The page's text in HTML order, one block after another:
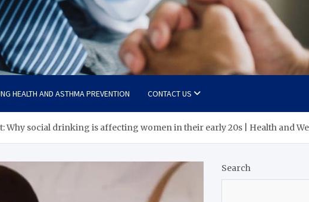
HEALTH AND ASTHMA PREVENTION CONTACT US
social drinking is affecting women in their early 20s | Health and
Search